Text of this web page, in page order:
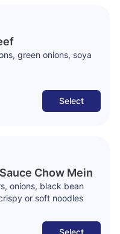
green onions, soya
Select
Chow Mein
onions, black bean
or soft noodles
Select